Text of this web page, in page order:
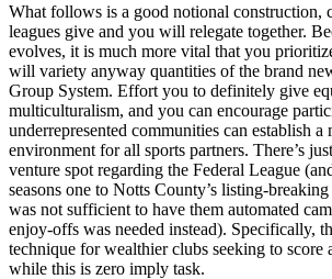
What follows is a good notional construction,
leagues give and you will relegate together.
evolves, it is much more vital that you
will variety anyway quantities of the brand
Group System. Effort you to definitely give
multiculturalism, and you can encourage
underrepresented communities can establish
environment for all sports partners. There’s
venture spot regarding the Federal League
seasons one to Notts County’s listing-
was not sufficient to have them automated
enjoy-offs was needed instead). Specifically,
technique for wealthier clubs seeking to score
while this is zero imply task.